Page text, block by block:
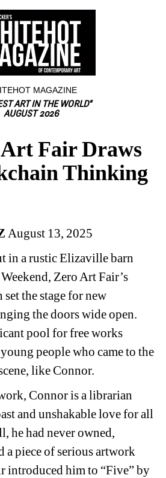
MAGAZINE
ART IN THE WORLD"
AUGUST 2026
Fair Draws
Thinking
August 13, 2025
in a rustic Elizaville barn
Zero Art Fair’s
the stage for new
the doors wide open.
pool for free works
people who came to the
like Connor.
Connor is a librarian
and unshakable love for all
he had never owned,
a piece of serious artwork
introduced him to “Five” by